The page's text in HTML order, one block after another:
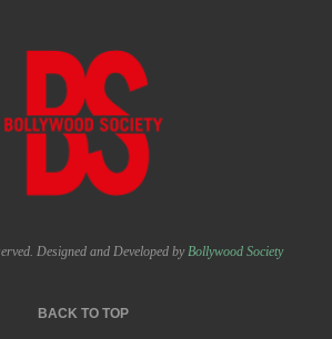
Designed and Developed byBollywood Society
BACK TO TOP